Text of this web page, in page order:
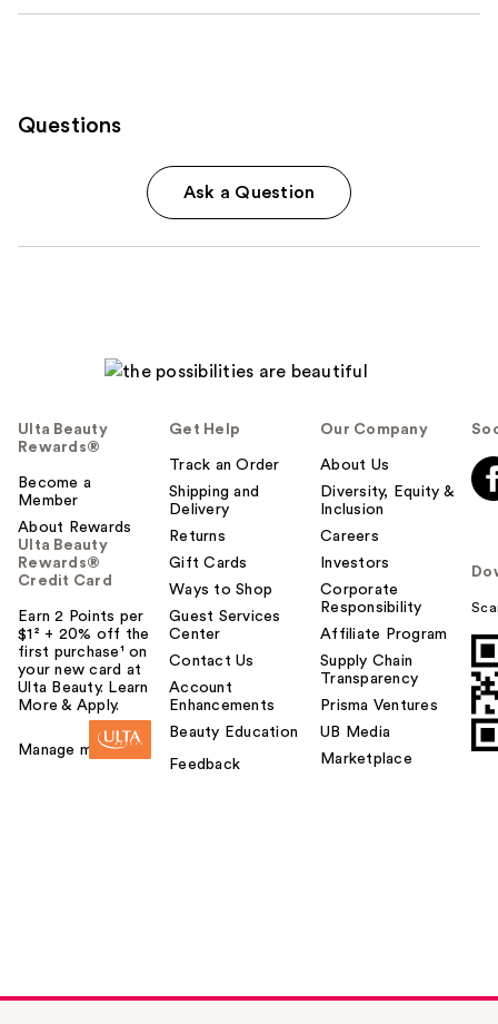
Questions
Ask a Question
Ulta Beauty
Rewards®
Become a
Member
About Rewards
Ulta Beauty
Rewards®
Credit Card
Earn 2 Points per
$1² + 20% off the
first purchase¹ on
your new card at
Ulta Beauty. Learn
More & Apply.
Manage my card
Get Help
Track an Order
Shipping and
Delivery
Returns
Gift Cards
Ways to Shop
Guest Services
Center
Contact Us
Account
Enhancements
Beauty Education
Feedback
Our Company
About Us
Diversity, Equity &
Inclusion
Careers
Investors
Corporate
Responsibility
Affiliate Program
Supply Chain
Transparency
Prisma Ventures
UB Media
Marketplace